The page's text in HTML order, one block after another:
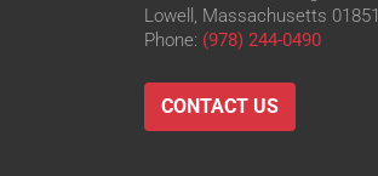
Lowell, Massachusetts 01851
Phone: (978) 244-0490
CONTACT US